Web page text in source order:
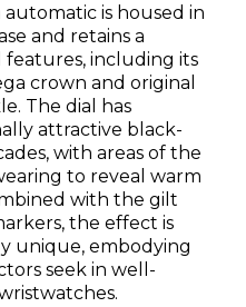
is housed in
and retains a
including its
crown and original
The dial has
attractive black-
with areas of the
to reveal warm
with the gilt
the effect is
unique, embodying
seek in well-